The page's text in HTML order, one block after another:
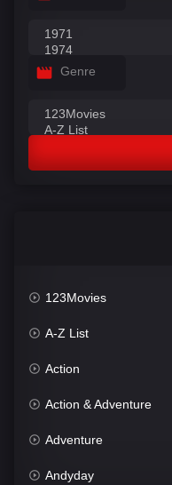
Genre
123Movies
A-Z List
Action
Action & Adventure
Adventure
Andyday